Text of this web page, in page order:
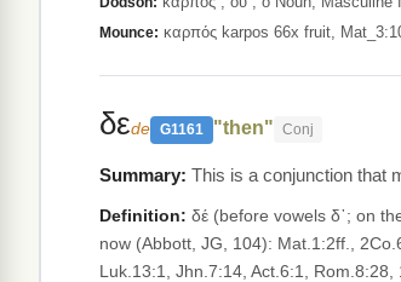
Mounce: καρπός karpos 66x fruit,
δεde G1161 "then" Conj
This is a conjunction that
Definition: δέ (before vowels δ᾽; on
now (Abbott, JG, 104): Mat.1:2ff.,
Luk.13:1, Jhn.7:14, Act.6:1,